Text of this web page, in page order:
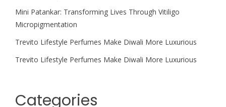
Mini Patankar: Transforming Lives Through Vitiligo
Micropigmentation
Trevito Lifestyle Perfumes Make Diwali More Luxurious
Trevito Lifestyle Perfumes Make Diwali More Luxurious
Categories